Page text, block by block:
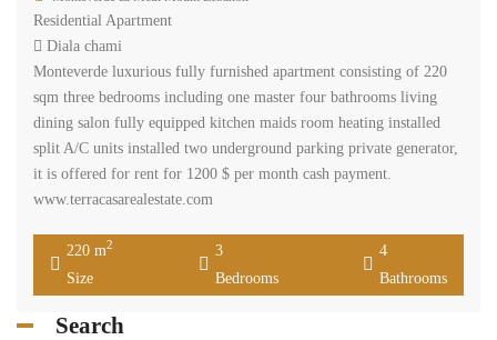
Residential Apartment
Diala chami
Monteverde luxurious fully furnished apartment consisting of 220
sqm three bedrooms including one master four bathrooms living
dining salon fully equipped kitchen maids room heating installed
split A/C units installed two underground parking private generator,
it is offered for rent for 1200 $ per month cash payment.
www.terracasarealestate.com
220 m2
Size
3
Bedrooms
4
Bathrooms
Search